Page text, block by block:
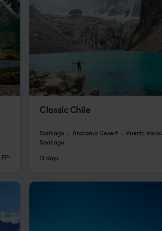
pp.
Classic Chile
Santiago Atacama Desert Puerto Varas
Santiago
13 days